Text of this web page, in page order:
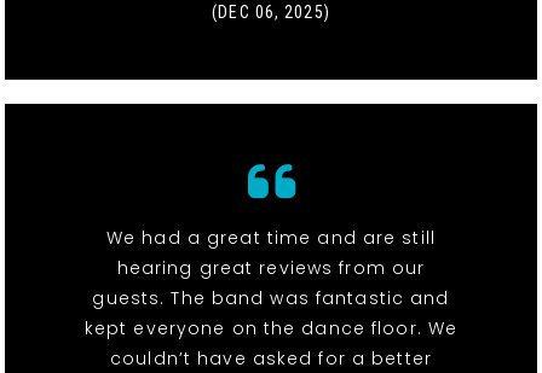
(DEC 06, 2025)
We had a great time and are still
hearing great reviews from our
guests. The band was fantastic and
kept everyone on the dance floor. We
couldn’t have asked for a better